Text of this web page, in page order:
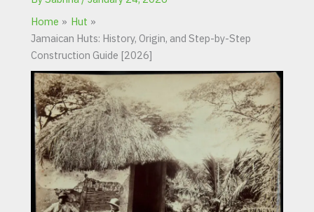
Home
Hut
Jamaican Huts: History, Origin, and Step-by-Step
Construction Guide [2026]